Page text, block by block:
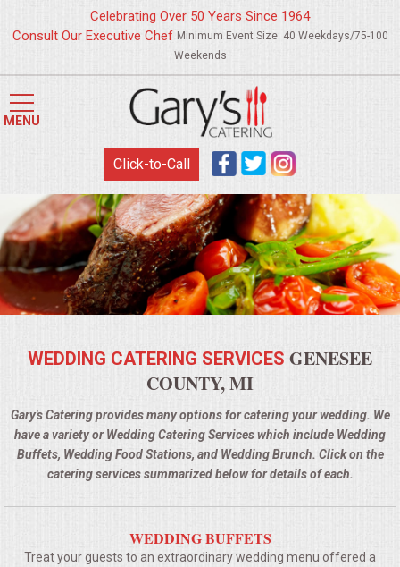
HOME
MENUS
WEDDING CATERING
APPETIZERS
FOOD STATIONS
BRUNCH
SUMMER WEDDING BBQS
SUMMER ENTERTAINING
Celebrating Over 50 Years Since 1964
Consult Our Executive Chef Minimum Event Size: 40 Weekdays/75-100
Weekends
MENU
Click-to-Call
WEDDING CATERING SERVICES GENESEE
COUNTY, MI
Gary's Catering provides many options for catering your wedding. We
have a variety or Wedding Catering Services which include Wedding
Buffets, Wedding Food Stations, and Wedding Brunch. Click on the
catering services summarized below for details of each.
WEDDING BUFFETS
Treat your guests to an extraordinary wedding menu offered a